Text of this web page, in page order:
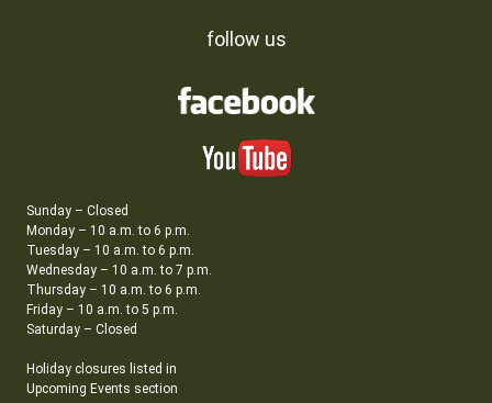
follow us
Sunday – Closed
Monday – 10 a.m. to 6 p.m.
Tuesday – 10 a.m. to 6 p.m.
Wednesday – 10 a.m. to 7 p.m.
Thursday – 10 a.m. to 6 p.m.
Friday – 10 a.m. to 5 p.m.
Saturday – Closed
Holiday closures listed in
Upcoming Events section